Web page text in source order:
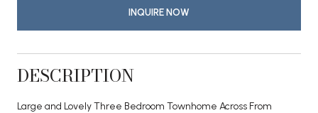
INQUIRE NOW
DESCRIPTION
Large and Lovely Three Bedroom Townhome Across From